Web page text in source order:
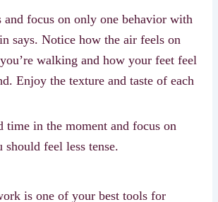
and focus on only one behavior with
says. Notice how the air feels on
walking and how your feet feel
Enjoy the texture and taste of each
time in the moment and focus on
should feel less tense.
is one of your best tools for